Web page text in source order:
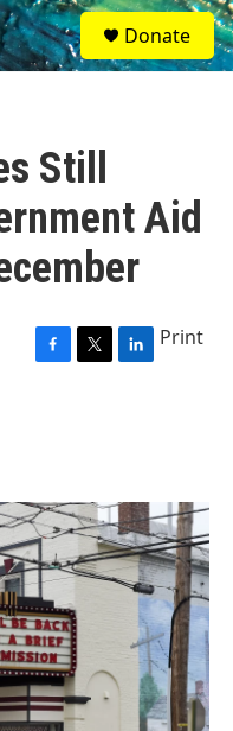
S
e
a
Donate
Still
Aid
o
k
r
I
n
Print